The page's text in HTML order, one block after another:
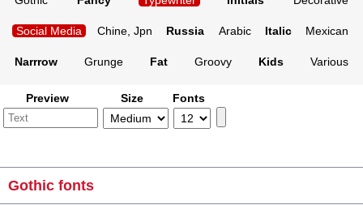
Social Media Chine, Jpn Russia Arabic Italic Mexican
Narrrow Grunge Fat Groovy Kids Various
Preview Size Fonts
Gothic fonts